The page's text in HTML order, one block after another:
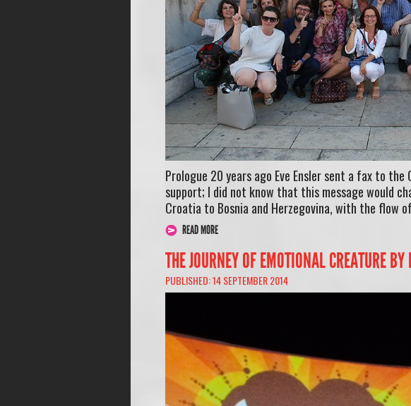
Prologue 20 years ago Eve Ensler sent a fax to
support; I did not know that this message would
Croatia to Bosnia and Herzegovina, with the flow
READ MORE
THE JOURNEY OF EMOTIONAL CREATURE
PUBLISHED: 14 SEPTEMBER 2014